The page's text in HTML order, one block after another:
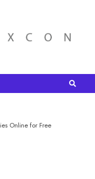
Online for Free